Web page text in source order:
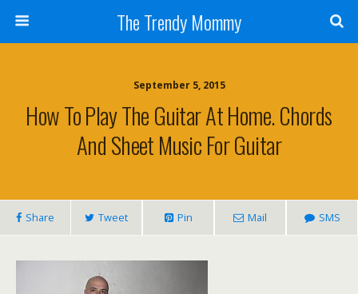
The Trendy Mommy
September 5, 2015
How To Play The Guitar At Home. Chords
And Sheet Music For Guitar
Share Tweet Pin Mail SMS